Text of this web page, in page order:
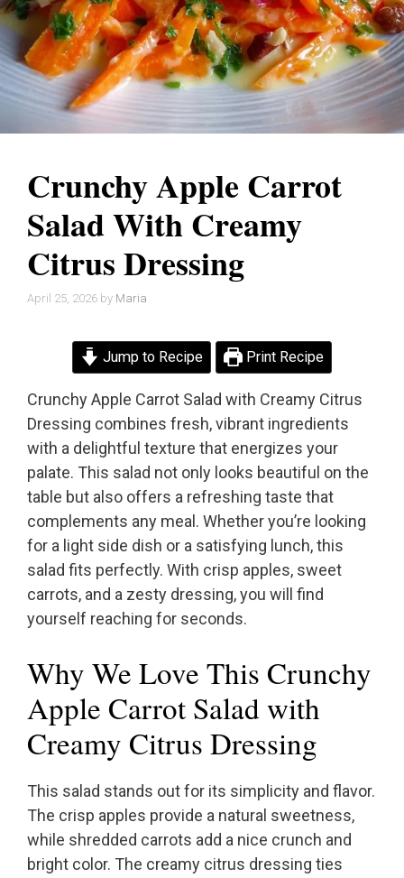
Crunchy Apple Carrot
Salad With Creamy
Citrus Dressing
April 25, 2026 by Maria
Jump to Recipe Print Recipe
Crunchy Apple Carrot Salad with Creamy Citrus
Dressing combines fresh, vibrant ingredients
with a delightful texture that energizes your
palate. This salad not only looks beautiful on the
table but also offers a refreshing taste that
complements any meal. Whether you’re looking
for a light side dish or a satisfying lunch, this
salad fits perfectly. With crisp apples, sweet
carrots, and a zesty dressing, you will find
yourself reaching for seconds.
Why We Love This Crunchy
Apple Carrot Salad with
Creamy Citrus Dressing
This salad stands out for its simplicity and flavor.
The crisp apples provide a natural sweetness,
while shredded carrots add a nice crunch and
bright color. The creamy citrus dressing ties